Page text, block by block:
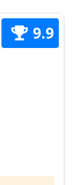
9.9